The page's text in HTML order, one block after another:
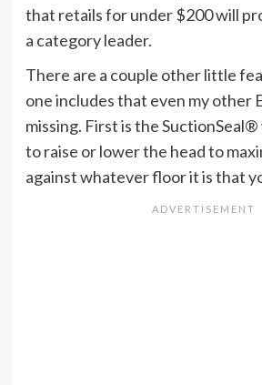
that retails for under $200 will
a category leader.
There are a couple other little
one includes that even my other
missing. First is the
to raise or lower the head to
against whatever floor it is that